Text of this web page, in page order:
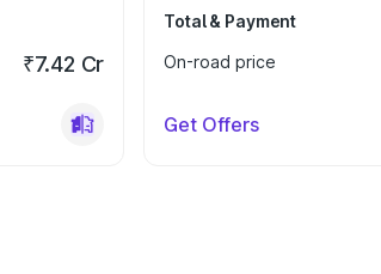
₹7.42 Cr
Total & Payment
On-road price
Get Offers